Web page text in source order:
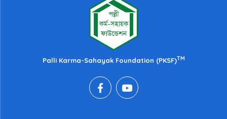
Palli Karma-Sahayak Foundation (PKSF)TM